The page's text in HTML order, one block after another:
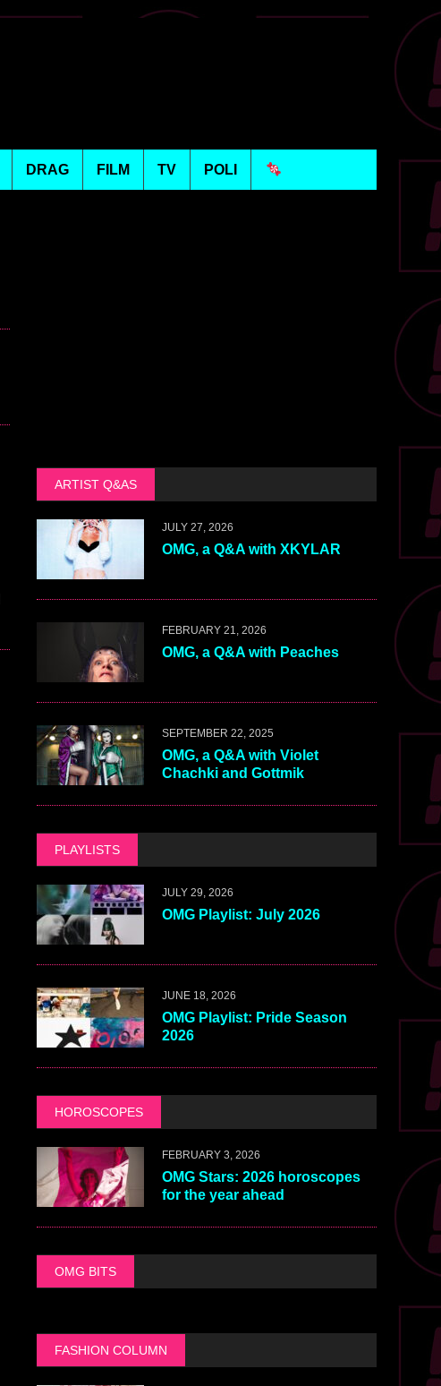
DRAG FILM TV POLI
ARTIST Q&AS
JULY 27, 2026
OMG, a Q&A with XKYLAR
FEBRUARY 21, 2026
OMG, a Q&A with Peaches
SEPTEMBER 22, 2025
OMG, a Q&A with Violet
Chachki and Gottmik
PLAYLISTS
JULY 29, 2026
OMG Playlist: July 2026
JUNE 18, 2026
OMG Playlist: Pride Season
2026
HOROSCOPES
FEBRUARY 3, 2026
OMG Stars: 2026 horoscopes
for the year ahead
OMG BITS
FASHION COLUMN